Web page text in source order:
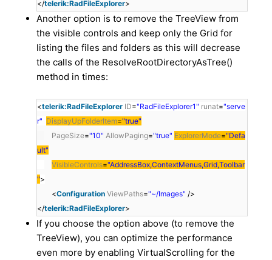
</telerik:RadFileExplorer>
Another option is to remove the TreeView from
the visible controls and keep only the Grid for
listing the files and folders as this will decrease
the calls of the ResolveRootDirectoryAsTree()
method in times:
<telerik:RadFileExplorer ID="RadFileExplorer1" runat="serve
r" DisplayUpFolderItem="true"
PageSize="10" AllowPaging="true" ExplorerMode="Defa
ult"
VisibleControls="AddressBox,ContextMenus,Grid,Toolbar
">
<Configuration ViewPaths="~/Images" />
</telerik:RadFileExplorer>
If you choose the option above (to remove the
TreeView), you can optimize the performance
even more by enabling VirtualScrolling for the